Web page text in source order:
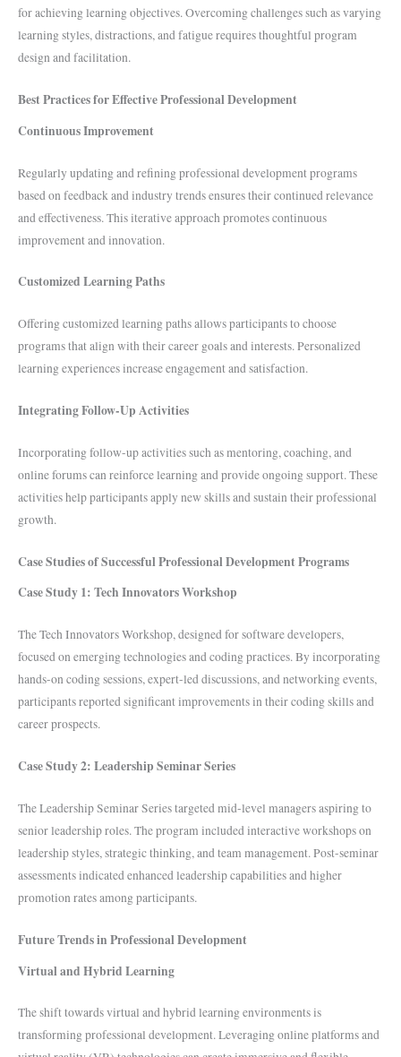
for achieving learning objectives. Overcoming challenges such as varying
learning styles, distractions, and fatigue requires thoughtful program
design and facilitation.
Best Practices for Effective Professional Development
Continuous Improvement
Regularly updating and refining professional development programs
based on feedback and industry trends ensures their continued relevance
and effectiveness. This iterative approach promotes continuous
improvement and innovation.
Customized Learning Paths
Offering customized learning paths allows participants to choose
programs that align with their career goals and interests. Personalized
learning experiences increase engagement and satisfaction.
Integrating Follow-Up Activities
Incorporating follow-up activities such as mentoring, coaching, and
online forums can reinforce learning and provide ongoing support. These
activities help participants apply new skills and sustain their professional
growth.
Case Studies of Successful Professional Development Programs
Case Study 1: Tech Innovators Workshop
The Tech Innovators Workshop, designed for software developers,
focused on emerging technologies and coding practices. By incorporating
hands-on coding sessions, expert-led discussions, and networking events,
participants reported significant improvements in their coding skills and
career prospects.
Case Study 2: Leadership Seminar Series
The Leadership Seminar Series targeted mid-level managers aspiring to
senior leadership roles. The program included interactive workshops on
leadership styles, strategic thinking, and team management. Post-seminar
assessments indicated enhanced leadership capabilities and higher
promotion rates among participants.
Future Trends in Professional Development
Virtual and Hybrid Learning
The shift towards virtual and hybrid learning environments is
transforming professional development. Leveraging online platforms and